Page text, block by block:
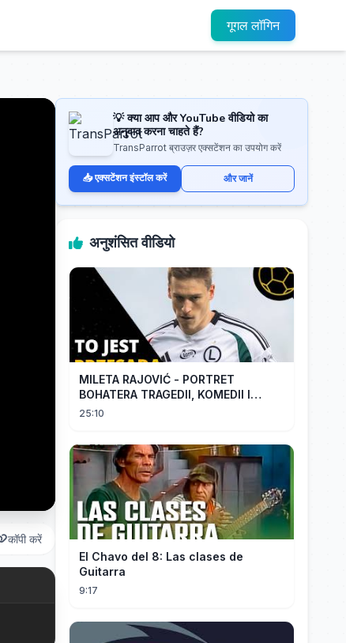
गूगल लॉगिन
कॉपी करें
💡 क्या आप और YouTube वीडियो का
अनुवाद करना चाहते हैं?
TransParrot ब्राउज़र एक्सटेंशन का उपयोग करें
📥 एक्सटेंशन इंस्टॉल करें और जानें
अनुशंसित वीडियो
MILETA RAJOVIĆ - PORTRET
BOHATERA TRAGEDII, KOMEDII I
DRAMATU
25:10
El Chavo del 8: Las clases de
Guitarra
9:17